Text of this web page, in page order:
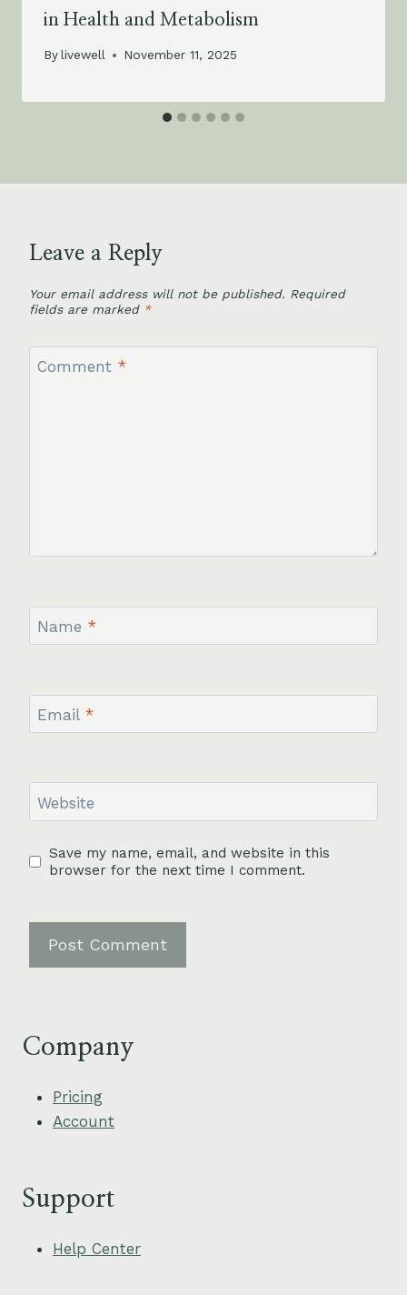
in Health and Metabolism
Bylivewell November 11, 2025
Leave a Reply
Your email address will not be published. Required
fields are marked *
Comment *
Name *
Email *
Website
Save my name, email, and website in this
browser for the next time I comment.
Company
Pricing
Account
Support
Help Center